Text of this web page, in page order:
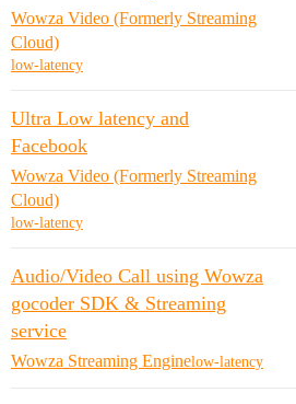
Wowza Video (Formerly Streaming
Cloud)
low-latency
Ultra Low latency and
Facebook
Wowza Video (Formerly Streaming
Cloud)
low-latency
Audio/Video Call using Wowza
gocoder SDK & Streaming
service
Wowza Streaming Enginelow-latency